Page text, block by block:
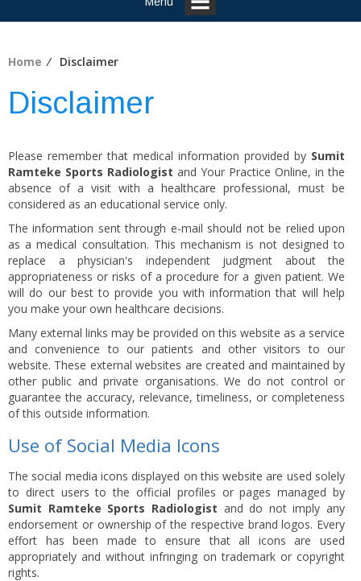
Home ⁄ Disclaimer
Disclaimer
Please remember that medical information provided by Sumit
Ramteke Sports Radiologist and Your Practice Online, in the
absence of a visit with a healthcare professional, must be
considered as an educational service only.
The information sent through e-mail should not be relied upon
as a medical consultation. This mechanism is not designed to
replace a physician's independent judgment about the
appropriateness or risks of a procedure for a given patient. We
will do our best to provide you with information that will help
you make your own healthcare decisions.
Many external links may be provided on this website as a service
and convenience to our patients and other visitors to our
website. These external websites are created and maintained by
other public and private organisations. We do not control or
guarantee the accuracy, relevance, timeliness, or completeness
of this outside information.
Use of Social Media Icons
The social media icons displayed on this website are used solely
to direct users to the official profiles or pages managed by
Sumit Ramteke Sports Radiologist and do not imply any
endorsement or ownership of the respective brand logos. Every
effort has been made to ensure that all icons are used
appropriately and without infringing on trademark or copyright
rights.